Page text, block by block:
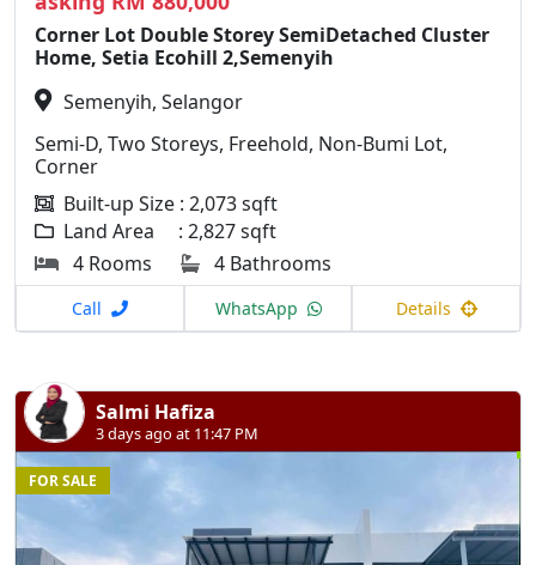
Corner Lot Double Storey SemiDetached Cluster
Home, Setia Ecohill 2,Semenyih
Semenyih, Selangor
Semi-D, Two Storeys, Freehold, Non-Bumi Lot,
Corner
Built-up Size : 2,073 sqft
Land Area : 2,827 sqft
4 Rooms
4 Bathrooms
Call WhatsApp Details
Salmi Hafiza
3 days ago at 11:47 PM
FOR SALE